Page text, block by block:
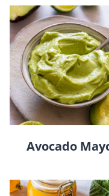
Avocado